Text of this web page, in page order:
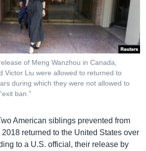
of Meng Wanzhou in Canada,
Victor Liu were allowed to returned to
during which they were not allowed to
ban.”
American siblings prevented from
returned to the United States over
to a U.S. official, their release by